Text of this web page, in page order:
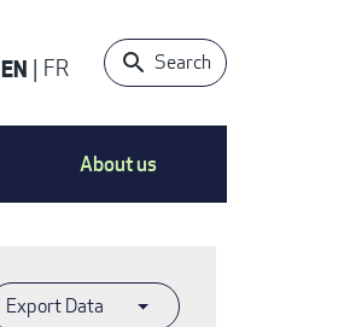
EN FR Search
About us
Export Data